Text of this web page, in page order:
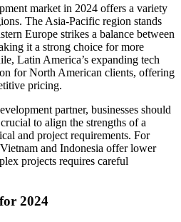
market in 2024 offers a variety
The Asia-Pacific region stands
Europe strikes a balance between
it a strong choice for more
Latin America’s expanding tech
for North American clients, offering
pricing.
partner, businesses should
to align the strengths of a
and project requirements. For
and Indonesia offer lower
projects requires careful
2024